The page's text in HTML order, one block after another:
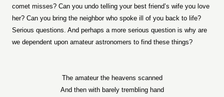
comet misses? Can you undo telling your best friend’s wife you love
her? Can you bring the neighbor who spoke ill of you back to life?
Serious questions. And perhaps a more serious question is why are
we dependent upon amateur astronomers to find these things?
The amateur the heavens scanned
And then with barely trembling hand